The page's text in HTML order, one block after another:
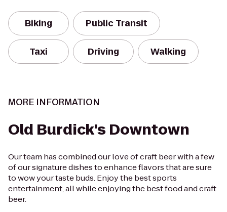
Biking Public Transit
Taxi Driving Walking
MORE INFORMATION
Old Burdick's Downtown
Our team has combined our love of craft beer with a few
of our signature dishes to enhance flavors that are sure
to wow your taste buds. Enjoy the best sports
entertainment, all while enjoying the best food and craft
beer.